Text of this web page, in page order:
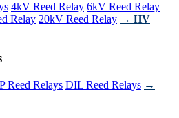
4kV Reed Relay 6kV Reed Relay
Relay 20kV Reed Relay → HV
Reed Relays DIL Reed Relays →